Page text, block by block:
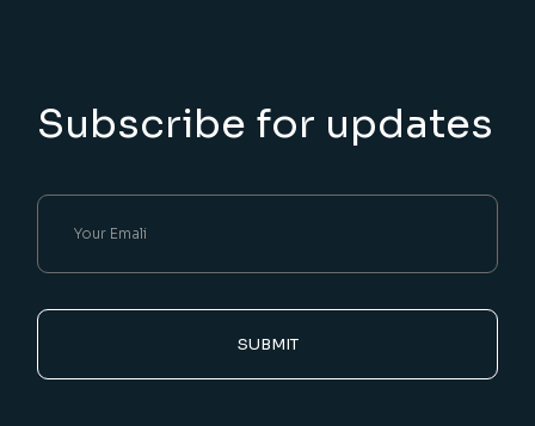
Subscribe for updates
SUBMIT